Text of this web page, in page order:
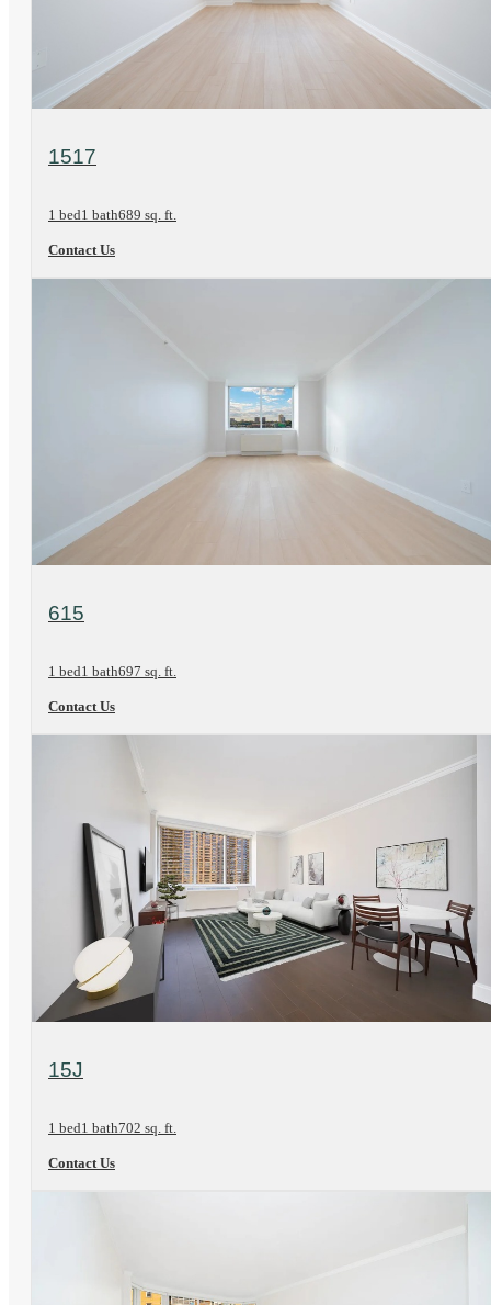
View Floorplan
1517
1 bed1 bath689 sq. ft.
Contact Us
View Floorplan
615
1 bed1 bath697 sq. ft.
Contact Us
View Floorplan
15J
1 bed1 bath702 sq. ft.
Contact Us